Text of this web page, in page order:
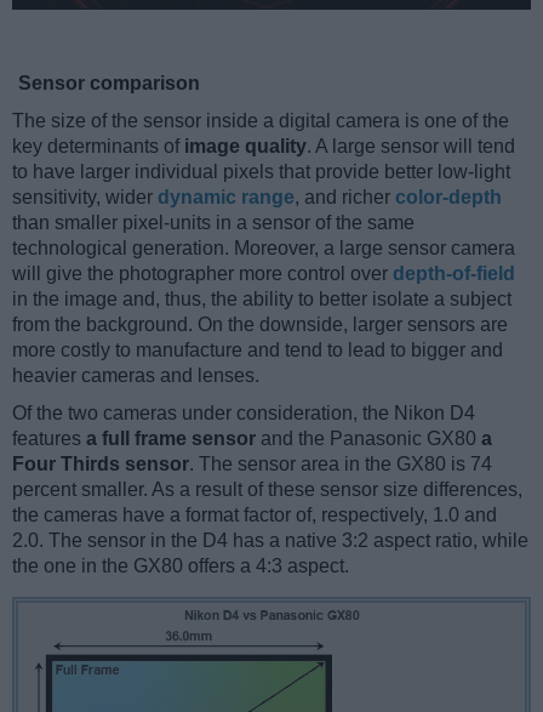
Sensor comparison
The size of the sensor inside a digital camera is one of the
key determinants of image quality. A large sensor will tend
to have larger individual pixels that provide better low-light
sensitivity, wider dynamic range, and richer color-depth
than smaller pixel-units in a sensor of the same
technological generation. Moreover, a large sensor camera
will give the photographer more control over depth-of-field
in the image and, thus, the ability to better isolate a subject
from the background. On the downside, larger sensors are
more costly to manufacture and tend to lead to bigger and
heavier cameras and lenses.
Of the two cameras under consideration, the Nikon D4
features a full frame sensor and the Panasonic GX80 a
Four Thirds sensor. The sensor area in the GX80 is 74
percent smaller. As a result of these sensor size differences,
the cameras have a format factor of, respectively, 1.0 and
2.0. The sensor in the D4 has a native 3:2 aspect ratio, while
the one in the GX80 offers a 4:3 aspect.